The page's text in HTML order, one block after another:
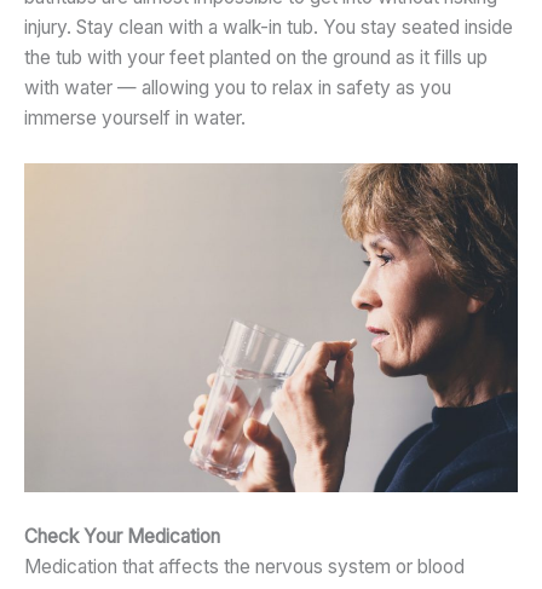
injury. Stay clean with a walk-in tub. You stay seated inside
the tub with your feet planted on the ground as it fills up
with water — allowing you to relax in safety as you
immerse yourself in water.
Check Your Medication
Medication that affects the nervous system or blood